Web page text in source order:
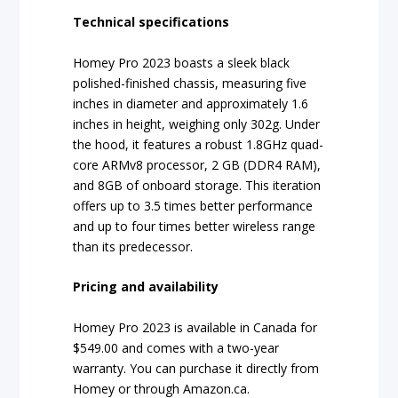
Technical specifications
Homey Pro 2023 boasts a sleek black
polished-finished chassis, measuring five
inches in diameter and approximately 1.6
inches in height, weighing only 302g. Under
the hood, it features a robust 1.8GHz quad-
core ARMv8 processor, 2 GB (DDR4 RAM),
and 8GB of onboard storage. This iteration
offers up to 3.5 times better performance
and up to four times better wireless range
than its predecessor.
Pricing and availability
Homey Pro 2023 is available in Canada for
$549.00 and comes with a two-year
warranty. You can purchase it directly from
Homey or through Amazon.ca.